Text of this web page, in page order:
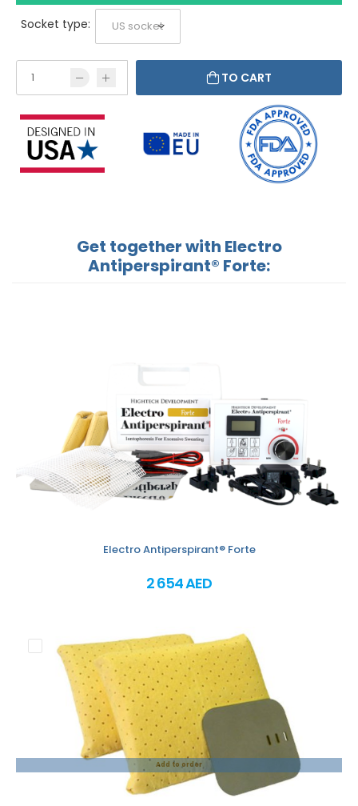
Socket type:
TO CART
Get together with Electro
Antiperspirant® Forte:
Electro Antiperspirant® Forte
2 654 AED
Add to order